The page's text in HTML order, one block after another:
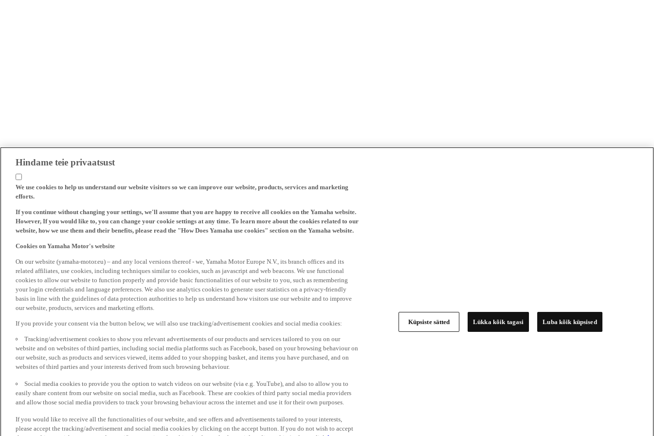
Hindame teie privaatsust
We use cookies to help us understand our website visitors so we can improve our website, products, services and marketing
efforts.
If you continue without changing your settings, we'll assume that you are happy to receive all cookies on the Yamaha website.
However, If you would like to, you can change your cookie settings at any time. To learn more about the cookies related to our
website, how we use them and their benefits, please read the "How Does Yamaha use cookies" section on the Yamaha website.
Cookies on Yamaha Motor's website
On our website (yamaha-motor.eu) – and any local versions thereof - we, Yamaha Motor Europe N.V., its branch offices and its
related affiliates, use cookies, including techniques similar to cookies, such as javascript and web beacons. We use functional
cookies to allow our website to function properly and provide basic functionalities of our website to you, such as remembering
your login credentials and language preferences. We also use analytics cookies to generate user statistics on a privacy-friendly
basis in line with the guidelines of data protection authorities to help us understand how visitors use our website and to improve
our website, products, services and marketing efforts.
If you provide your consent via the button below, we will also use tracking/advertisement cookies and social media cookies:
Tracking/advertisement cookies to show you relevant advertisements of our products and services tailored to you on our
website and on websites of third parties, including social media platforms such as Facebook, based on your browsing behaviour on
our website, such as products and services viewed, items added to your shopping basket, and items you have purchased, and on
websites of third parties and your interests derived from such browsing behaviour.
Social media cookies to provide you the option to watch videos on our website (via e.g. YouTube), and also to allow you to
easily share content from our website on social media, such as Facebook. These are cookies of third party social media providers
and allow those social media providers to track your browsing behaviour across the internet and use it for their own purposes.
If you would like to receive all the functionalities of our website, and see offers and advertisements tailored to your interests,
please accept the tracking/advertisement and social media cookies by clicking on the accept button. If you do not wish to accept
Küpsiste sätted Lükka kõik tagasi Luba kõik küpsised